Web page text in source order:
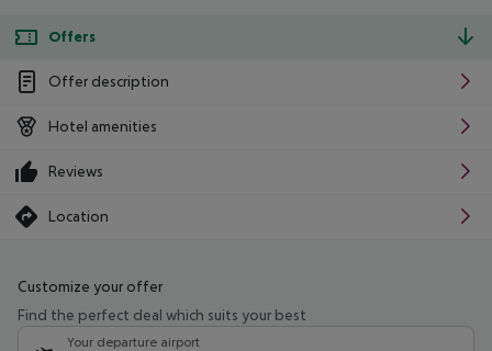
Offers
Offer description
Hotel amenities
Reviews
Location
Customize your offer
Find the perfect deal which suits your best
Your departure airport